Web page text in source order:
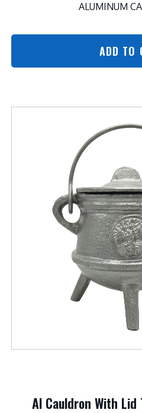
ALUMINUM
ADD TO
Al Cauldron With